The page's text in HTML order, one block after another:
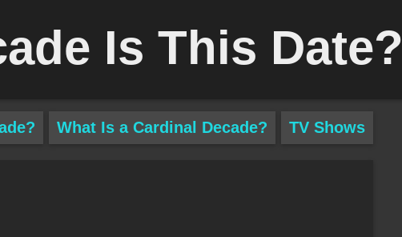
Is This Date?
What Is a Cardinal Decade? TV Shows